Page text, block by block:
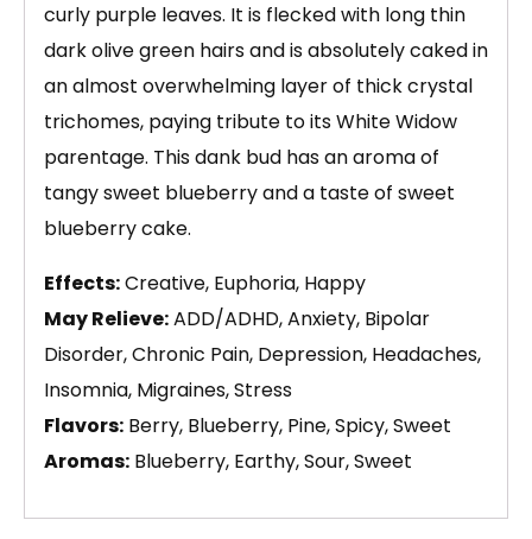
curly purple leaves. It is flecked with long thin
dark olive green hairs and is absolutely caked in
an almost overwhelming layer of thick crystal
trichomes, paying tribute to its White Widow
parentage. This dank bud has an aroma of
tangy sweet blueberry and a taste of sweet
blueberry cake.
Effects:Creative, Euphoria, Happy
May Relieve:ADD/ADHD, Anxiety, Bipolar
Disorder, Chronic Pain, Depression, Headaches,
Insomnia, Migraines, Stress
Flavors: Berry, Blueberry, Pine, Spicy, Sweet
Aromas: Blueberry, Earthy, Sour, Sweet